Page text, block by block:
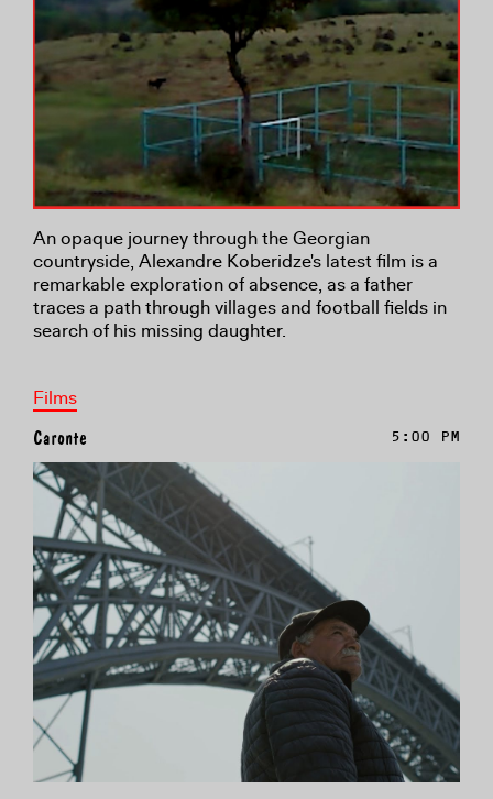
An opaque journey through the Georgian
countryside, Alexandre Koberidze's latest film is a
remarkable exploration of absence, as a father
traces a path through villages and football fields in
search of his missing daughter.
Films
Caronte 5:00 PM